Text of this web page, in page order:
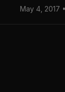
May 4, 2017